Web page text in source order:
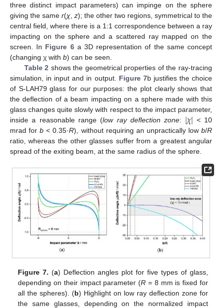
three distinct impact parameters) can impinge on the sphere
giving the same r(χ z); the other two regions, symmetrical to the
central field, where there is a 1:1 correspondence between a ray
impacting on the sphere and a scattered ray mapped on the
screen. In Figure 6a 3D representation of the same concept
(changing χ with b) can be seen.
Table 2 shows the geometrical properties of the ray-tracing
simulation, in input and in output. Figure 7b justifies the choice
of S-LAH79 glass for our purposes: the plot clearly shows that
the deflection of a beam impacting on a sphere made with this
glass changes quite slowly with respect to the impact parameter,
inside a reasonable range (low ray deflection zone: |𝜒| < 10
mrad forb < 0.35·R), without requiring an unpractically lowb/R
ratio, whereas the other glasses suffer from a greatest angular
spread of the exiting beam, at the same radius of the sphere.
Figure 7. (a) Deflection angles plot for five types of glass,
depending on their impact parameter (R = 8 mm is fixed for
all the spheres). (b) Highlight on low ray deflection zone for
the same glasses, depending on the normalized impact